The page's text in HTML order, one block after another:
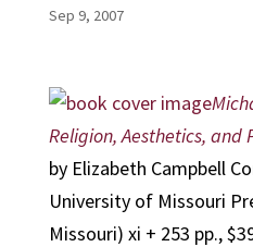
Sep 9, 2007
Religion, Aesthetics, and
by Elizabeth Campbell
University of Missouri
Missouri) xi + 253 pp.,